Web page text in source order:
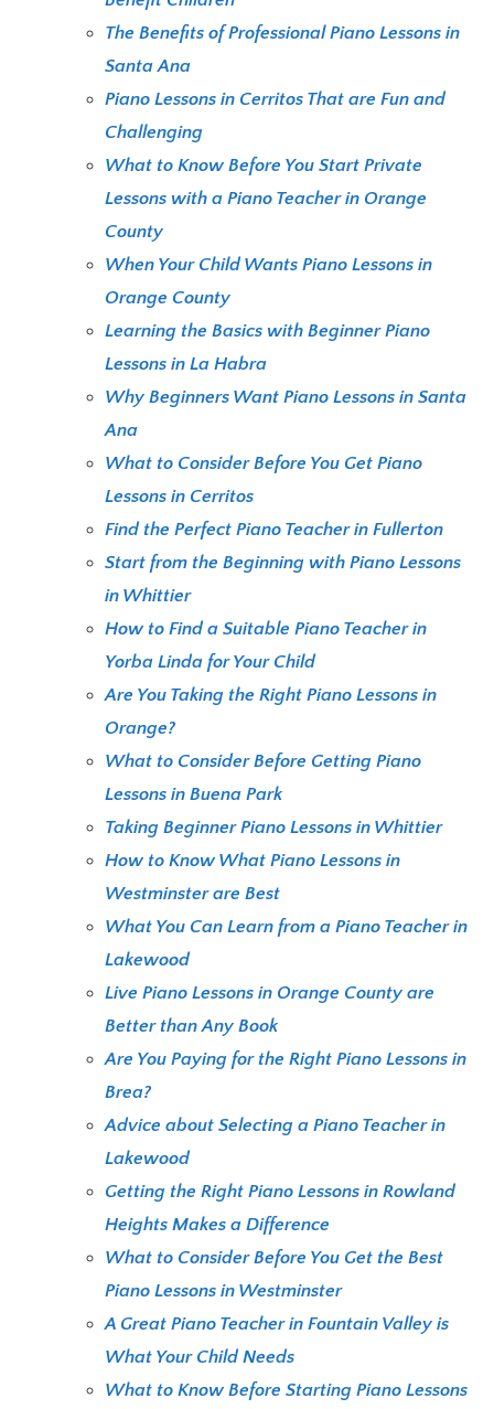
The Benefits of Professional Piano Lessons in
Santa Ana
Piano Lessons in Cerritos That are Fun and
Challenging
What to Know Before You Start Private
Lessons with a Piano Teacher in Orange
County
When Your Child Wants Piano Lessons in
Orange County
Learning the Basics with Beginner Piano
Lessons in La Habra
Why Beginners Want Piano Lessons in Santa
Ana
What to Consider Before You Get Piano
Lessons in Cerritos
Find the Perfect Piano Teacher in Fullerton
Start from the Beginning with Piano Lessons
in Whittier
How to Find a Suitable Piano Teacher in
Yorba Linda for Your Child
Are You Taking the Right Piano Lessons in
Orange?
What to Consider Before Getting Piano
Lessons in Buena Park
Taking Beginner Piano Lessons in Whittier
How to Know What Piano Lessons in
Westminster are Best
What You Can Learn from a Piano Teacher in
Lakewood
Live Piano Lessons in Orange County are
Better than Any Book
Are You Paying for the Right Piano Lessons in
Brea?
Advice about Selecting a Piano Teacher in
Lakewood
Getting the Right Piano Lessons in Rowland
Heights Makes a Difference
What to Consider Before You Get the Best
Piano Lessons in Westminster
A Great Piano Teacher in Fountain Valley is
What Your Child Needs
What to Know Before Starting Piano Lessons